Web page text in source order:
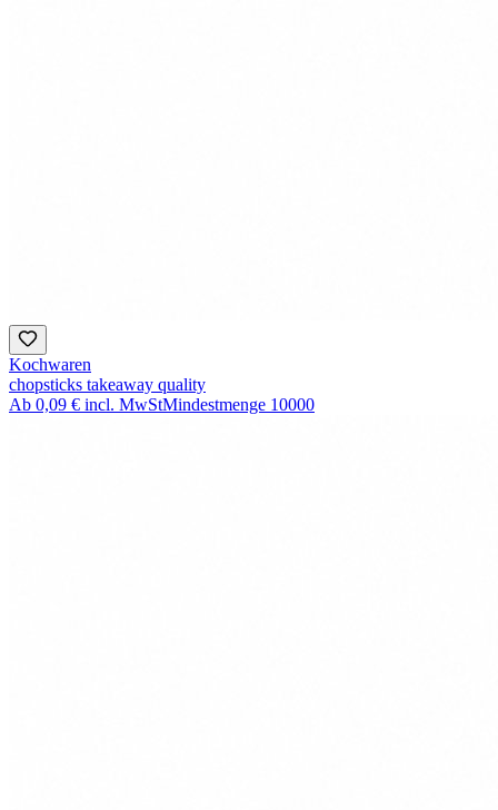
Kochwaren
chopsticks takeaway quality
Ab 0,09 € incl. MwStMindestmenge 10000